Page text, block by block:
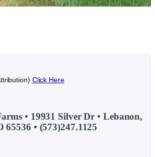
Click Here
• 19931 Silver Dr • Lebanon,
65536 • (573)247.1125